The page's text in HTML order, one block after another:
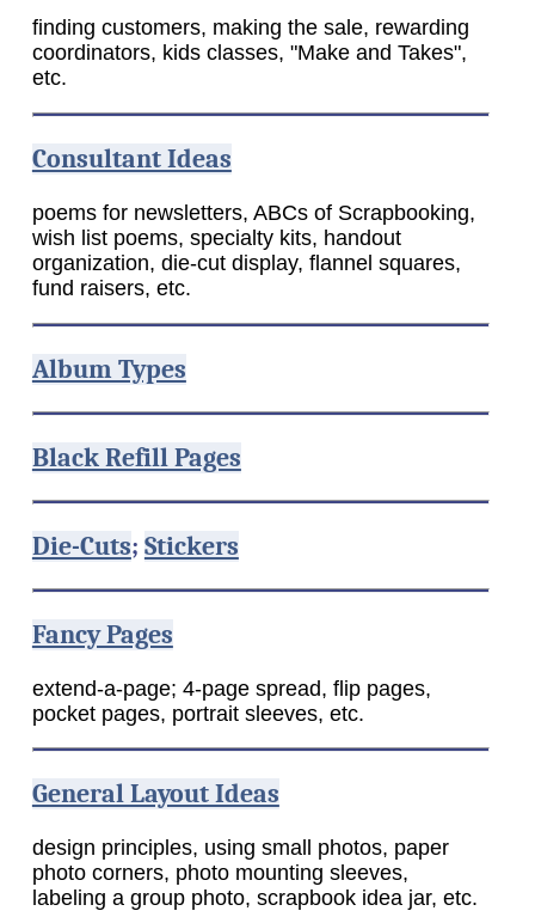
finding customers, making the sale, rewarding
coordinators, kids classes, "Make and Takes",
etc.
Consultant Ideas
poems for newsletters, ABCs of Scrapbooking,
wish list poems, specialty kits, handout
organization, die-cut display, flannel squares,
fund raisers, etc.
Album Types
Black Refill Pages
Die-Cuts; Stickers
Fancy Pages
extend-a-page; 4-page spread, flip pages,
pocket pages, portrait sleeves, etc.
General Layout Ideas
design principles, using small photos, paper
photo corners, photo mounting sleeves,
labeling a group photo, scrapbook idea jar, etc.